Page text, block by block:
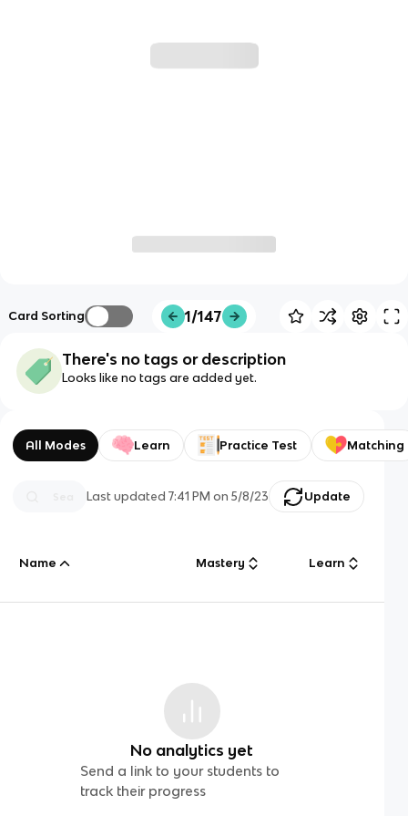
Card Sorting 1/147
There's no tags or description
Looks like no tags are added yet.
All Modes Learn Practice Test Matching
Last updated7:41 PM on 5/8/23 Update
Name Mastery Learn
No analytics yet
Send a link to your students to
track their progress